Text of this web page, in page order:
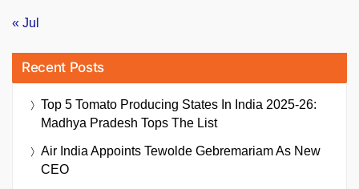
« Jul
Recent Posts
Top 5 Tomato Producing States In India 2025-26:
Madhya Pradesh Tops The List
Air India Appoints Tewolde Gebremariam As New
CEO